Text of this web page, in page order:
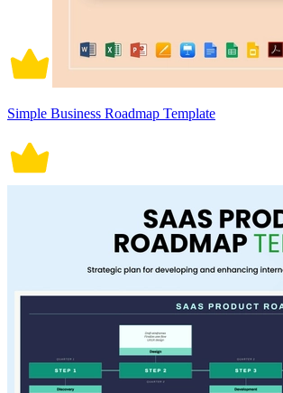
Simple Business Roadmap Template